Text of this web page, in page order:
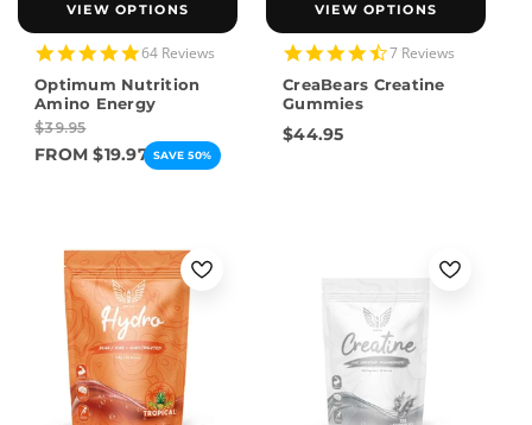
VIEW OPTIONS
4.9
star
rating
64 Reviews
Optimum Nutrition
Amino Energy
FROM $19.97
$39.95
SAVE 50%
VIEW OPTIONS
4.4
rating
7 Reviews
CreaBears Creatine
Gummies
$44.95